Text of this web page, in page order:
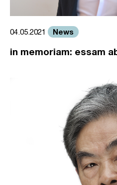
04.05.2021 News
in memoriam: essam